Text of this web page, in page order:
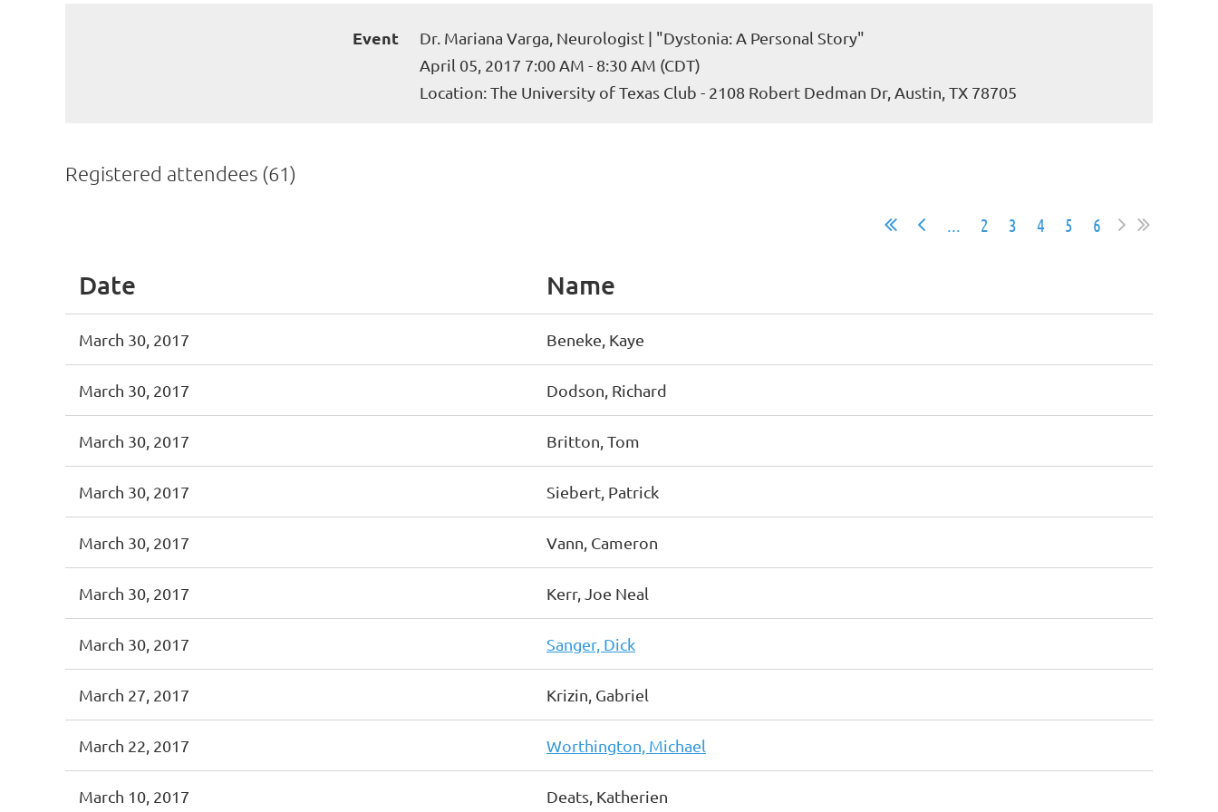
Event
Dr. Mariana Varga, Neurologist | "Dystonia: A Personal Story"
April 05, 2017 7:00 AM - 8:30 AM (CDT)
Location: The University of Texas Club - 2108 Robert Dedman Dr, Austin, TX 78705
Registered attendees (61)
... 2 3 4 5 6
Date Name
March 30, 2017 Beneke, Kaye
March 30, 2017 Dodson, Richard
March 30, 2017 Britton, Tom
March 30, 2017 Siebert, Patrick
March 30, 2017 Vann, Cameron
March 30, 2017 Kerr, Joe Neal
March 30, 2017 Sanger, Dick
March 27, 2017 Krizin, Gabriel
March 22, 2017 Worthington, Michael
March 10, 2017 Deats, Katherien